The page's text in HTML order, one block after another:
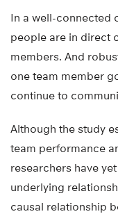
In a well-connected
people are in direct
members. And
one team member
continue to
Although the study
team performance
researchers have
underlying
causal relationship